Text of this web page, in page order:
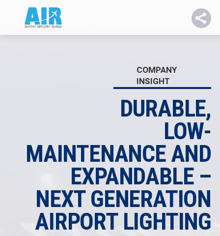
COMPANY
INSIGHT
DURABLE,
LOW-
MAINTENANCE AND
EXPANDABLE –
NEXT GENERATION
AIRPORT LIGHTING